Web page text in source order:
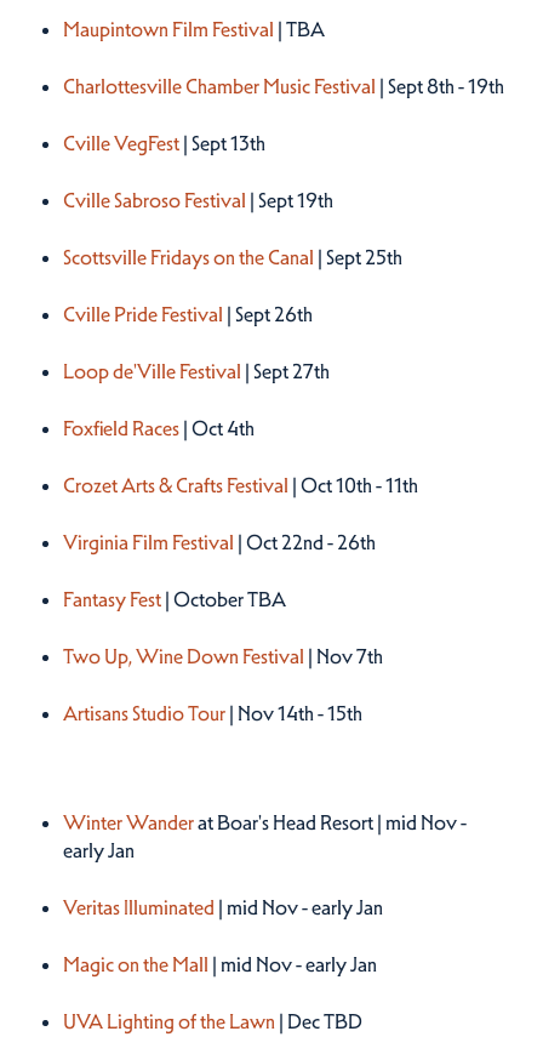
Maupintown Film Festival | TBA
Charlottesville Chamber Music Festival | Sept 8th - 19th
Cville VegFest | Sept 13th
Cville Sabroso Festival | Sept 19th
Scottsville Fridays on the Canal | Sept 25th
Cville Pride Festival | Sept 26th
Loop de'Ville Festival | Sept 27th
Foxfield Races | Oct 4th
Crozet Arts & Crafts Festival | Oct 10th - 11th
Virginia Film Festival | Oct 22nd - 26th
Fantasy Fest | October TBA
Two Up, Wine Down Festival | Nov 7th
Artisans Studio Tour | Nov 14th - 15th
Winter Wanderat Boar's Head Resort | mid Nov -
early Jan
Veritas Illuminated | mid Nov - early Jan
Magic on the Mall | mid Nov - early Jan
UVA Lighting of the Lawn | Dec TBD